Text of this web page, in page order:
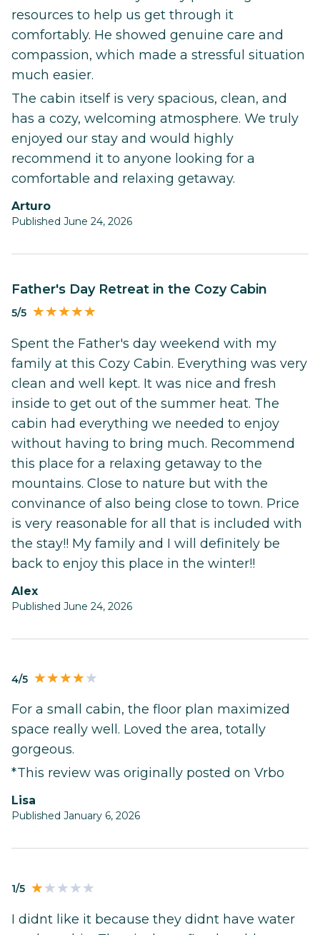
resources to help us get through it
comfortably. He showed genuine care and
compassion, which made a stressful situation
much easier.
The cabin itself is very spacious, clean, and
has a cozy, welcoming atmosphere. We truly
enjoyed our stay and would highly
recommend it to anyone looking for a
comfortable and relaxing getaway.
Arturo
Published June 24, 2026
Father's Day Retreat in the Cozy Cabin
5/5
Spent the Father's day weekend with my
family at this Cozy Cabin. Everything was very
clean and well kept. It was nice and fresh
inside to get out of the summer heat. The
cabin had everything we needed to enjoy
without having to bring much. Recommend
this place for a relaxing getaway to the
mountains. Close to nature but with the
convinance of also being close to town. Price
is very reasonable for all that is included with
the stay!! My family and I will definitely be
back to enjoy this place in the winter!!
Alex
Published June 24, 2026
4/5
For a small cabin, the floor plan maximized
space really well. Loved the area, totally
gorgeous.
*This review was originally posted on Vrbo
Lisa
Published January 6, 2026
1/5
I didnt like it because they didnt have water